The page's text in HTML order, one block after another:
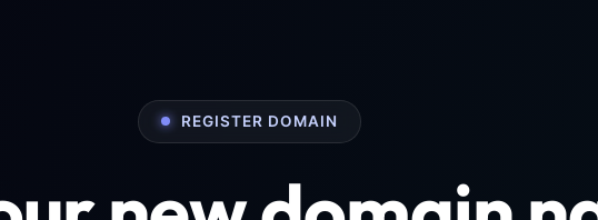
REGISTER DOMAIN